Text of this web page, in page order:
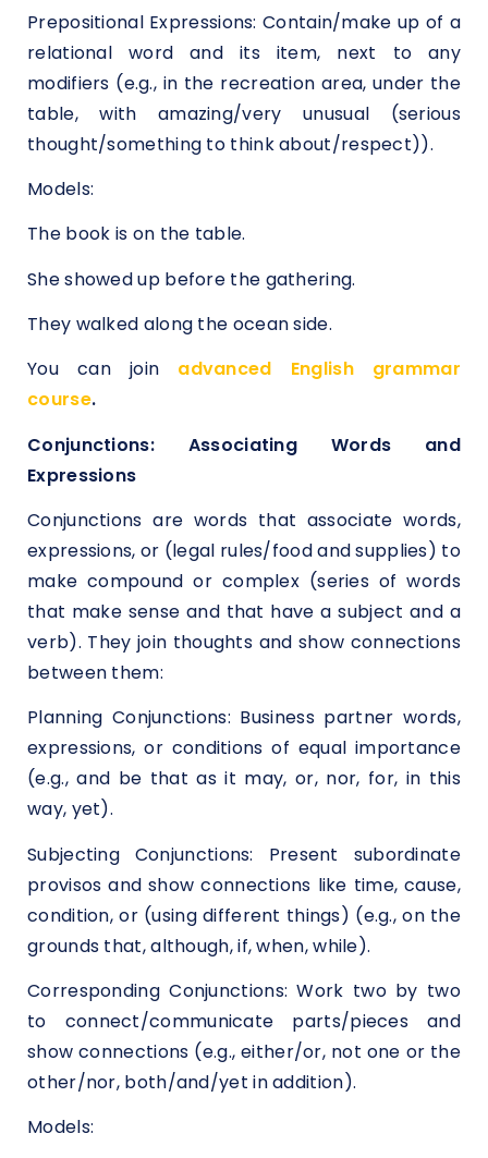
Prepositional Expressions: Contain/make up of a
relational word and its item, next to any
modifiers (e.g., in the recreation area, under the
table, with amazing/very unusual (serious
thought/something to think about/respect)).
Models:
The book is on the table.
She showed up before the gathering.
They walked along the ocean side.
You can join advanced English grammar
course.
Conjunctions: Associating Words and
Expressions
Conjunctions are words that associate words,
expressions, or (legal rules/food and supplies) to
make compound or complex (series of words
that make sense and that have a subject and a
verb). They join thoughts and show connections
between them:
Planning Conjunctions: Business partner words,
expressions, or conditions of equal importance
(e.g., and be that as it may, or, nor, for, in this
way, yet).
Subjecting Conjunctions: Present subordinate
provisos and show connections like time, cause,
condition, or (using different things) (e.g., on the
grounds that, although, if, when, while).
Corresponding Conjunctions: Work two by two
to connect/communicate parts/pieces and
show connections (e.g., either/or, not one or the
other/nor, both/and/yet in addition).
Models: